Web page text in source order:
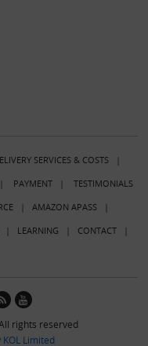
SERVICES & COSTS|
PAYMENT| TESTIMONIALS
| AMAZON APASS|
LEARNING | CONTACT|
rights reserved
KOL Limited